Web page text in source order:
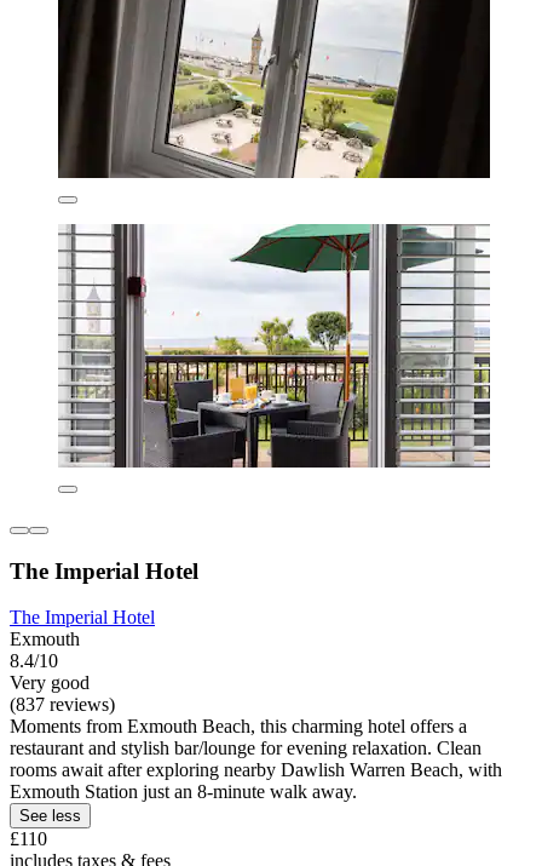
The Imperial Hotel
The Imperial Hotel
Exmouth
8.4/10
Very good
(837 reviews)
Moments from Exmouth Beach, this charming hotel offers a
restaurant and stylish bar/lounge for evening relaxation. Clean
rooms await after exploring nearby Dawlish Warren Beach, with
Exmouth Station just an 8-minute walk away.
See less
£110
includes taxes & fees